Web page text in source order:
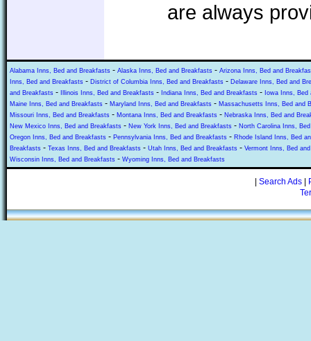
are always
Alabama Inns, Bed and Breakfasts - Alaska Inns, Bed and Breakfasts - Arizona Inns, Bed and
Inns, Bed and Breakfasts - District of Columbia Inns, Bed and Breakfasts - Delaware Inns, Bed and
and Breakfasts - Illinois Inns, Bed and Breakfasts - Indiana Inns, Bed and Breakfasts - Iowa Inns, Bed
Maine Inns, Bed and Breakfasts - Maryland Inns, Bed and Breakfasts - Massachusetts Inns, Bed and
Missouri Inns, Bed and Breakfasts - Montana Inns, Bed and Breakfasts - Nebraska Inns, Bed and
New Mexico Inns, Bed and Breakfasts - New York Inns, Bed and Breakfasts - North Carolina Inns,
Oregon Inns, Bed and Breakfasts - Pennsylvania Inns, Bed and Breakfasts - Rhode Island Inns, Bed
Breakfasts - Texas Inns, Bed and Breakfasts - Utah Inns, Bed and Breakfasts - Vermont Inns, Bed
Wisconsin Inns, Bed and Breakfasts - Wyoming Inns, Bed and Breakfasts
Search Ads